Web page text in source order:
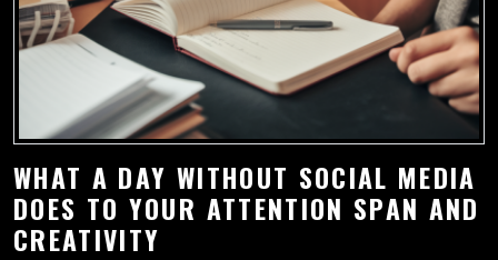
WHAT A DAY WITHOUT SOCIAL MEDIA
DOES TO YOUR ATTENTION SPAN AND
CREATIVITY